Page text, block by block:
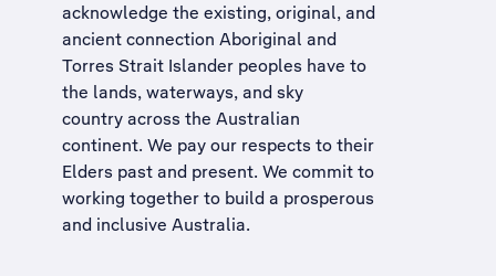
acknowledge the existing, original, and
ancient connection Aboriginal and
Torres Strait Islander peoples have to
the lands, waterways, and sky
country across the Australian
continent. We pay our respects to their
Elders past and present. We commit to
working together to build a prosperous
and inclusive Australia.